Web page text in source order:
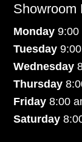
Showroom
Monday9:00
Tuesday
Wednesday
Thursday
Friday 8:00
Saturday